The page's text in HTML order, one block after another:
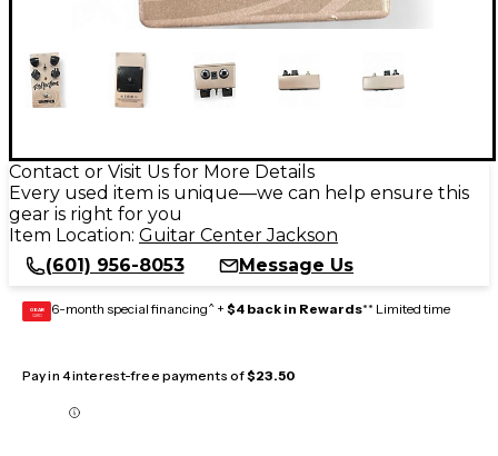
Contact or Visit Us for More Details
Every used item is unique—we can help ensure this
gear is right for you
Item Location: Guitar Center Jackson
(601) 956-8053
Message Us
GEAR
CARD 6-month special financing^ + $4 back in Rewards** Limited time
Pay in 4 interest-free payments of$23.50